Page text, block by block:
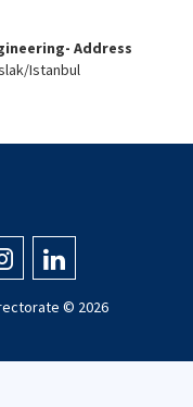
Address
Istanbul
© 2026